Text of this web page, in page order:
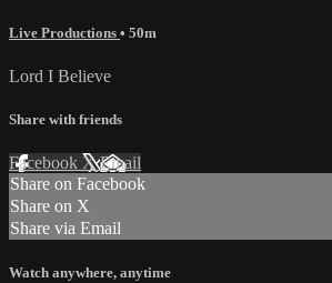
Live Productions • 50m
Lord I Believe
Share with friends
Facebook XEmail
Share on Facebook
Share on X
Share via Email
Watch anywhere, anytime